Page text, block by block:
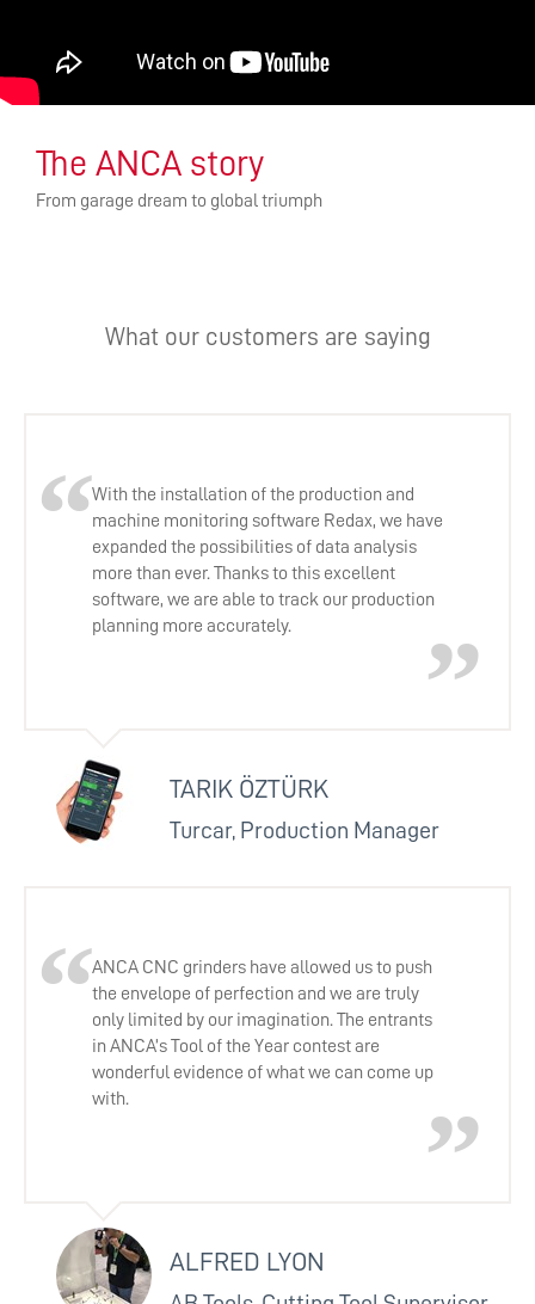
The ANCA story
From garage dream to global triumph
What our customers are saying
With the installation of the production and
machine monitoring software Redax, we have
expanded the possibilities of data analysis
more than ever. Thanks to this excellent
software, we are able to track our production
planning more accurately.
TARIK ÖZTÜRK
Turcar, Production Manager
ANCA CNC grinders have allowed us to push
the envelope of perfection and we are truly
only limited by our imagination. The entrants
in ANCA’s Tool of the Year contest are
wonderful evidence of what we can come up
with.
ALFRED LYON